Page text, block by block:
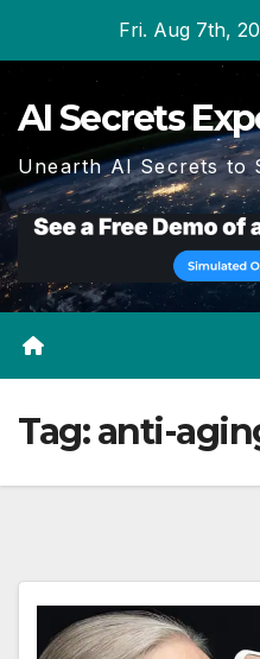
Fri. Aug 7th,
AI Secrets
Unearth AI Secrets to
Tag:anti-